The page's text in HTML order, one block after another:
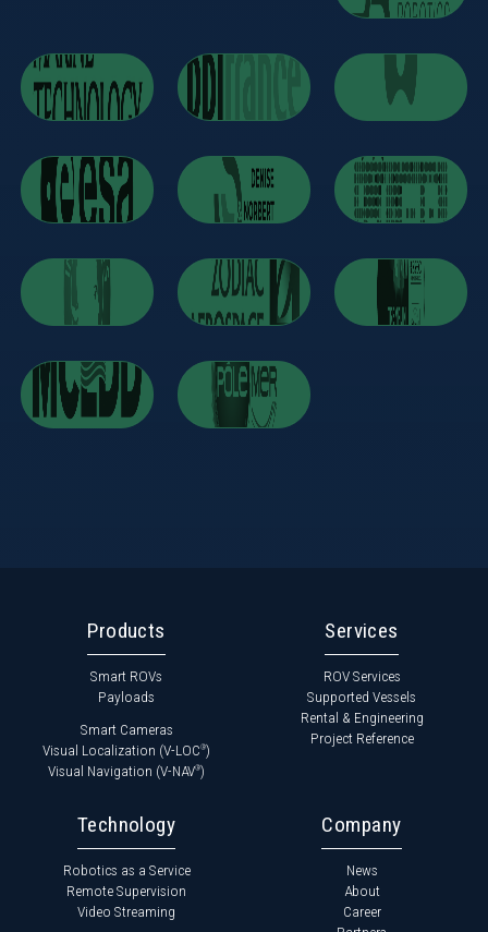
Products
Smart ROVs
Payloads
Smart Cameras
Visual Localization (V-LOC®)
Visual Navigation (V-NAV®)
Services
ROV Services
Supported Vessels
Rental & Engineering
Project Reference
Technology
Robotics as a Service
Remote Supervision
Video Streaming
Company
News
About
Career